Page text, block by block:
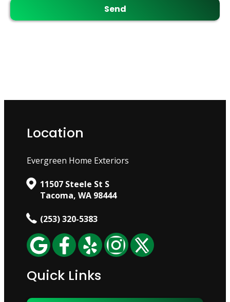
Location
Evergreen Home Exteriors
11507 Steele St S
Tacoma, WA 98444
(253) 320-5383
Quick Links